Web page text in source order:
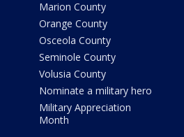
Marion County
Orange County
Osceola County
Seminole County
Volusia County
Nominate a military hero
Military Appreciation
Month